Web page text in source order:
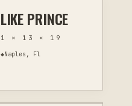
MIXED MEDIAWALL ART
LIKE PRINCE
1 × 13 × 19
◆Naples, Fl
$49